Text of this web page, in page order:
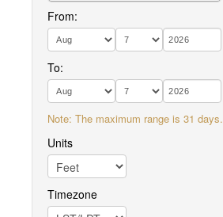
From:
To:
Note: The maximum range is 31 days.
Units
Timezone